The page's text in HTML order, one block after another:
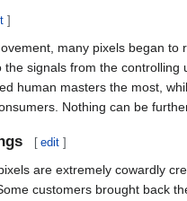
]
many pixels began
signals from the
human masters the most,
Nothing can be
[ edit ]
are extremely cowardly
customers brought back